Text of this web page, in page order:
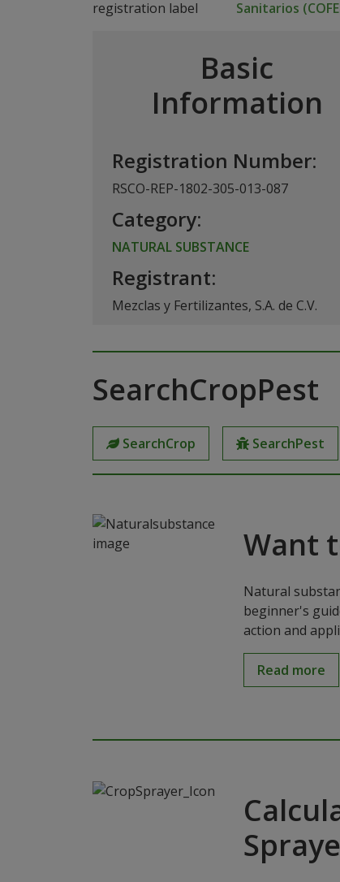
Sanitarios
Basic
Information
Registration Number:
RSCO-REP-1802-305-013-087
Category:
NATURAL SUBSTANCE
Registrant:
Mezclas y Fertilizantes, S.A. de C.V.
SearchCropPest
SearchCrop SearchPest
Want
Natural
beginner's
action and
Read more